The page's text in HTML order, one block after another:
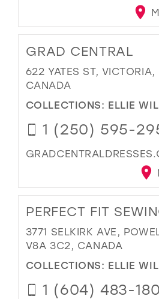
GRAD CENTRAL
622 YATES ST, VICTORIA,
CANADA
COLLECTIONS: ELLIE
1 (250) 595-
PERFECT FIT
3771 SELKIRK AVE,
V8A 3C2, CANADA
COLLECTIONS: ELLIE
1 (604) 483-